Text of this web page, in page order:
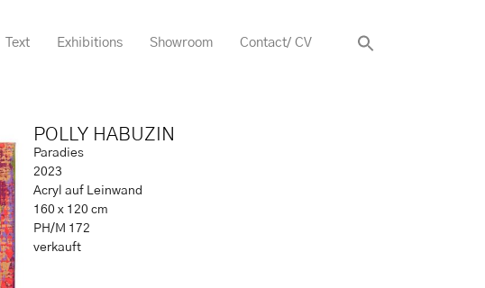
Text Exhibitions Showroom Contact/ CV
POLLY HABUZIN
Paradies
2023
Acryl auf Leinwand
160 x 120 cm
PH/M 172
verkauft